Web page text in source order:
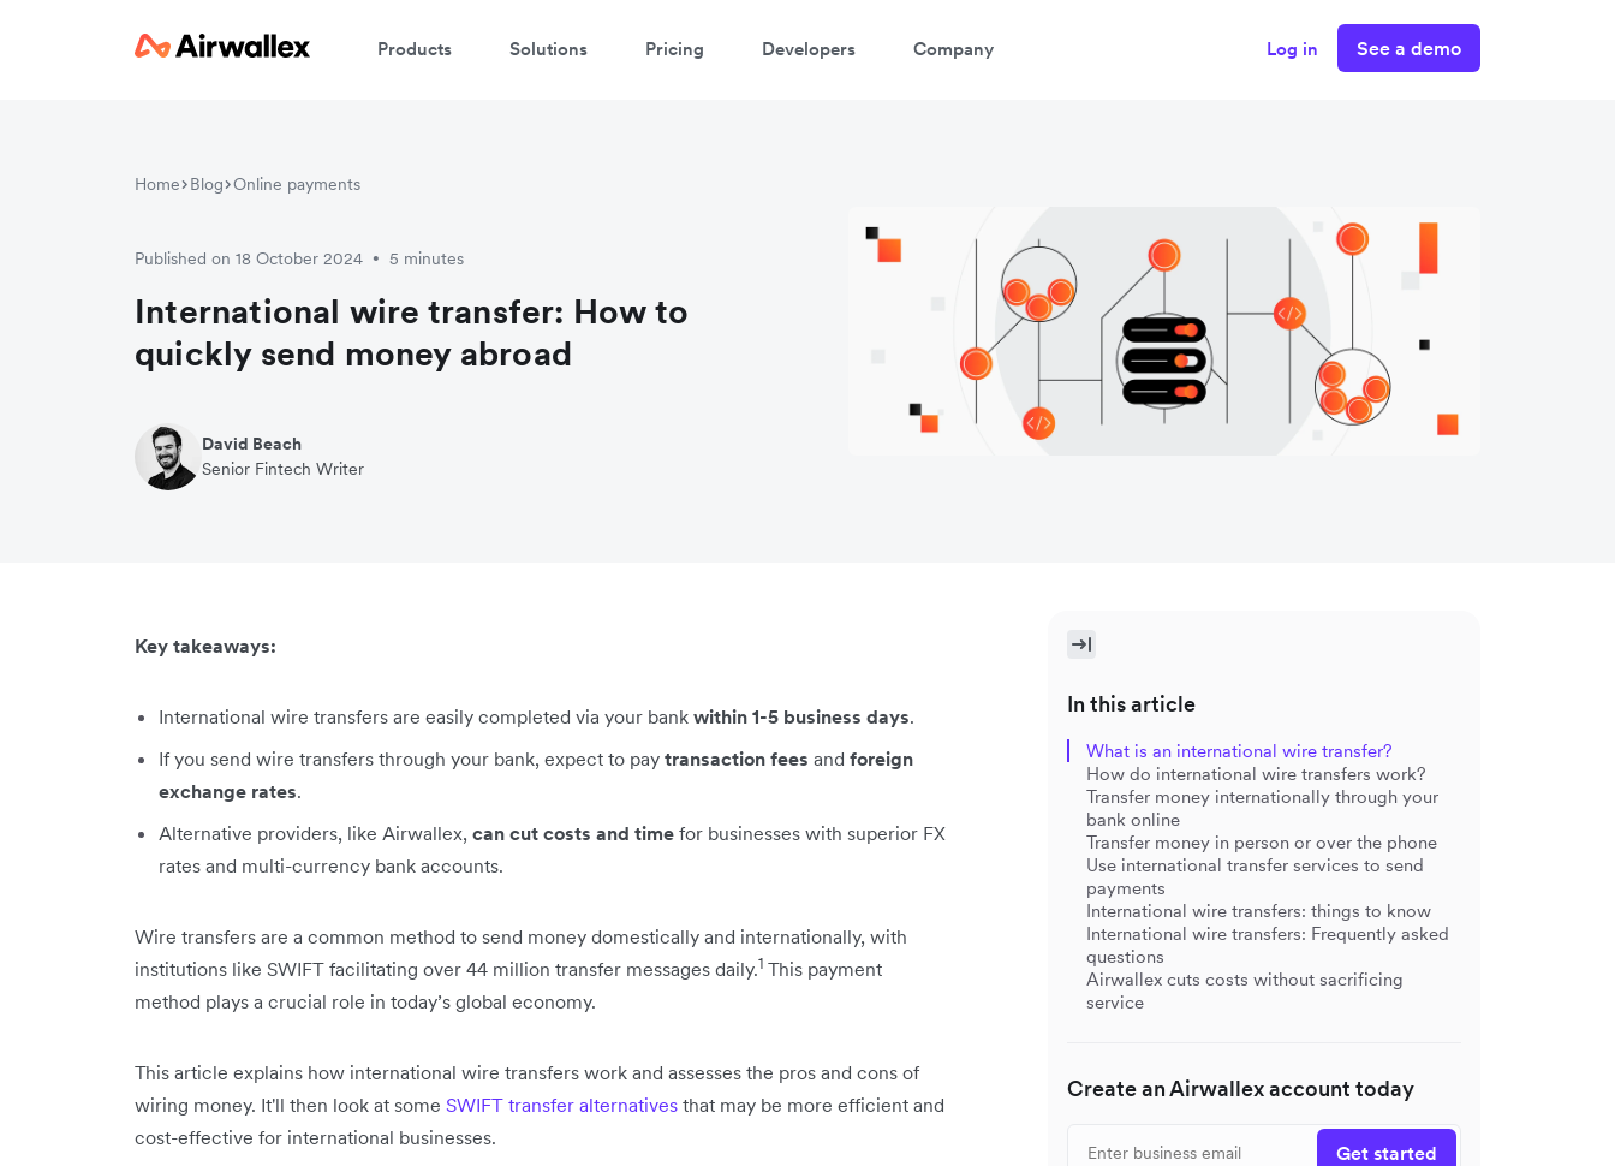
Products Solutions Pricing Developers Company Log in See a demo
Home Blog Online payments
Published on 18 October 2024 • 5 minutes
International wire transfer: How to
quickly send money abroad
David Beach
Senior Fintech Writer
Key takeaways:
International wire transfers are easily completed via your bank within 1-5 business days.
If you send wire transfers through your bank, expect to pay transaction fees and foreign
exchange rates.
Alternative providers, like Airwallex, can cut costs and time for businesses with superior FX
rates and multi-currency bank accounts.
Wire transfers are a common method to send money domestically and internationally, with
institutions like SWIFT facilitating over 44 million transfer messages daily.1 This payment
method plays a crucial role in today’s global economy.
This article explains how international wire transfers work and assesses the pros and cons of
wiring money. It'll then look at some SWIFT transfer alternatives that may be more efficient and
cost-effective for international businesses.
In this article
What is an international wire transfer?
How do international wire transfers work?
Transfer money internationally through your
bank online
Transfer money in person or over the phone
Use international transfer services to send
payments
International wire transfers: things to know
International wire transfers: Frequently asked
questions
Airwallex cuts costs without sacrificing
service
Create an Airwallex account today
Get started